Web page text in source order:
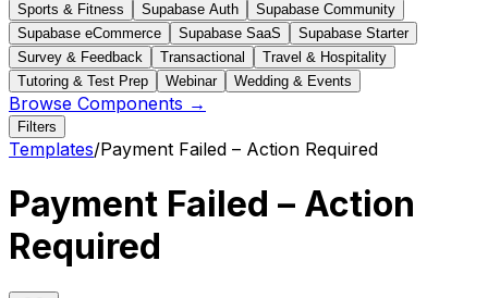
Sports & Fitness
Supabase Auth
Supabase Community
Supabase eCommerce
Supabase SaaS
Supabase Starter
Survey & Feedback
Transactional
Travel & Hospitality
Tutoring & Test Prep
Webinar Wedding & Events
Browse Components →
Filters
Templates/Payment Failed – Action Required
Payment Failed – Action
Required